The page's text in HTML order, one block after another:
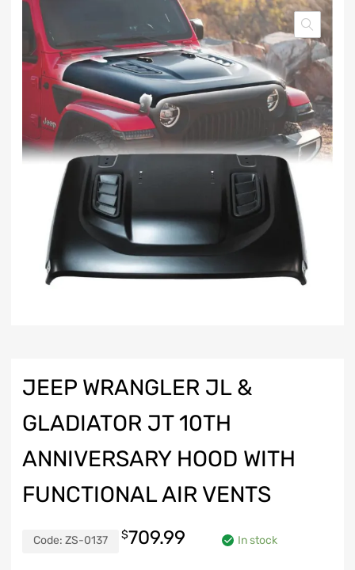
JEEP WRANGLER JL &
GLADIATOR JT 10TH
ANNIVERSARY HOOD WITH
FUNCTIONAL AIR VENTS
Code: ZS-0137 $709.99 In stock